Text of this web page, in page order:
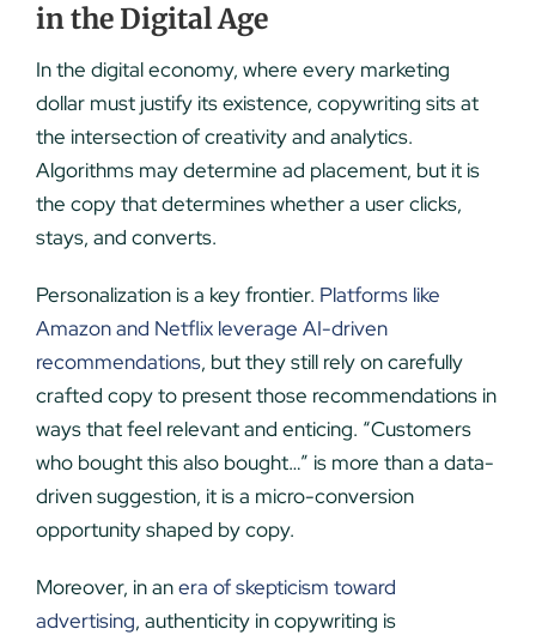
in the Digital Age
In the digital economy, where every marketing
dollar must justify its existence, copywriting sits at
the intersection of creativity and analytics.
Algorithms may determine ad placement, but it is
the copy that determines whether a user clicks,
stays, and converts.
Personalization is a key frontier. Platforms like
Amazon and Netflix leverage AI-driven
recommendations, but they still rely on carefully
crafted copy to present those recommendations in
ways that feel relevant and enticing. “Customers
who bought this also bought…” is more than a data-
driven suggestion, it is a micro-conversion
opportunity shaped by copy.
Moreover, in anera of skepticism toward
advertising, authenticity in copywriting is